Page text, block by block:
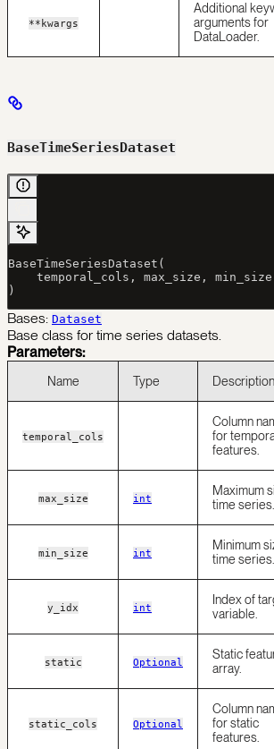
**kwargs
Additional
arguments for
DataLoader.
BaseTimeSeriesDataset
BaseTimeSeriesDataset(
temporal_cols, max_size,
)
Bases: Dataset
Base class for time series datasets.
Parameters:
Name Type Description
temporal_cols
Column
for
features.
max_size int
Maximum
time series.
min_size int
Minimum
time series.
y_idx int
Index of
variable.
static Optional
Static
array.
static_cols Optional
Column
for static
features.